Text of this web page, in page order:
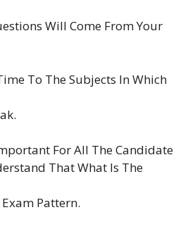
Will Come From Your
To The Subjects In Which
For All The Candidate
That What Is The
Pattern.